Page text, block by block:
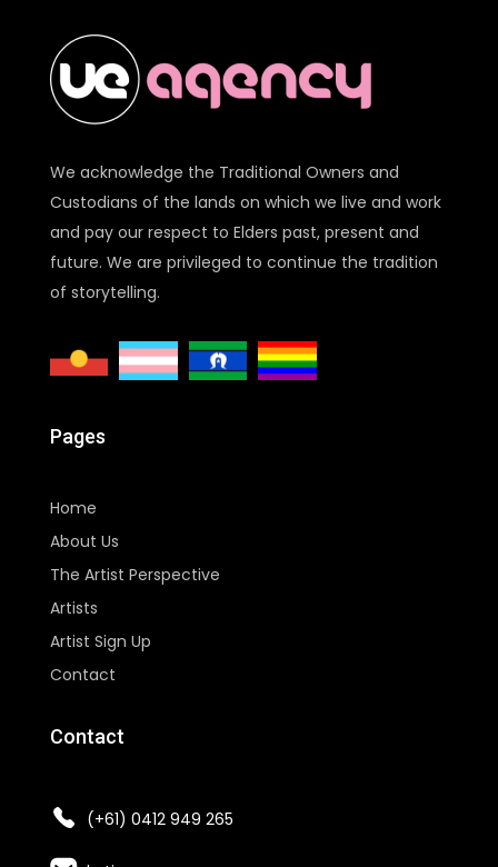
We acknowledge the Traditional Owners and
Custodians of the lands on which we live and work
and pay our respect to Elders past, present and
future. We are privileged to continue the tradition
of storytelling.
Pages
Home
About Us
The Artist Perspective
Artists
Artist Sign Up
Contact
Contact
(+61) 0412 949 265